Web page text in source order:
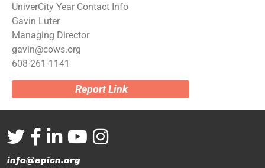
UniverCity Year Contact Info
Gavin Luter
Managing Director
gavin@cows.org
608-261-1141
Report Link
info@epicn.org